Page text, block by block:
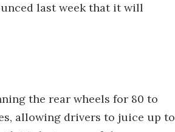
last week that it will
the rear wheels for 80 to
allowing drivers to juice up to